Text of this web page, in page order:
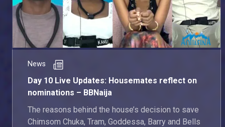
News
Day 10 Live Updates: Housemates reflect on
nominations – BBNaija
The reasons behind the house’s decision to save
Chimsom Chuka, Tram, Goddessa, Barry and Bells